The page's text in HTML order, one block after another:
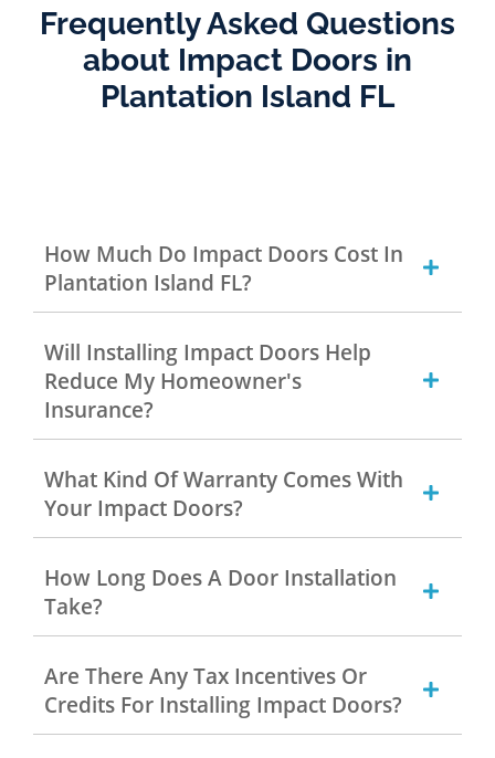
Frequently Asked Questions
about Impact Doors in
Plantation Island FL
How Much Do Impact Doors Cost In
Plantation Island FL?
Will Installing Impact Doors Help
Reduce My Homeowner's
Insurance?
What Kind Of Warranty Comes With
Your Impact Doors?
How Long Does A Door Installation
Take?
Are There Any Tax Incentives Or
Credits For Installing Impact Doors?